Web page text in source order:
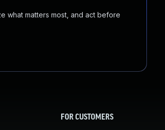
what matters most, and act before
FOR CUSTOMERS